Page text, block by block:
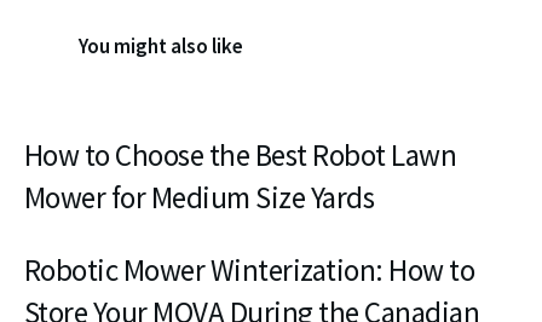
You might also like
How to Choose the Best Robot Lawn
Mower for Medium Size Yards
Robotic Mower Winterization: How to
Store Your MOVA During the Canadian